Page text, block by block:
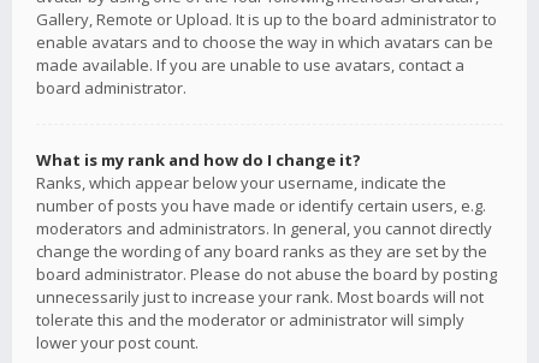
Gallery, Remote or Upload. It is up to the board administrator to
enable avatars and to choose the way in which avatars can be
made available. If you are unable to use avatars, contact a
board administrator.
What is my rank and how do I change it?
Ranks, which appear below your username, indicate the
number of posts you have made or identify certain users, e.g.
moderators and administrators. In general, you cannot directly
change the wording of any board ranks as they are set by the
board administrator. Please do not abuse the board by posting
unnecessarily just to increase your rank. Most boards will not
tolerate this and the moderator or administrator will simply
lower your post count.